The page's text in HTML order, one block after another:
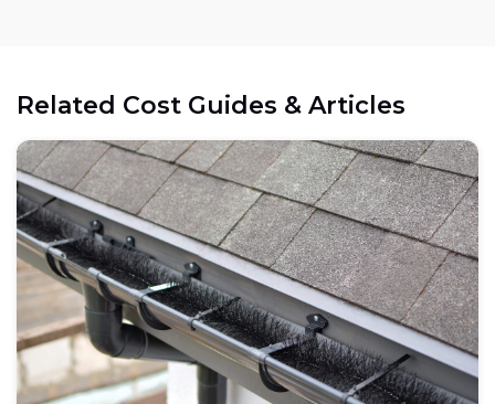
Related Cost Guides & Articles